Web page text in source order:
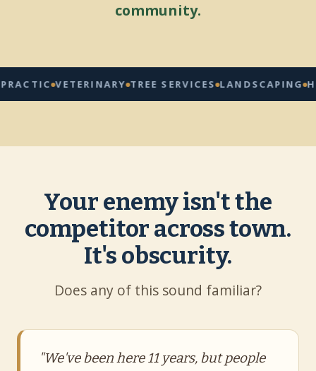
community.
VETERINARY TREE SERVICES LANDSCAPING HOME
Your enemy isn't the
competitor across town.
It's obscurity.
Does any of this sound familiar?
"We've been here 11 years, but people